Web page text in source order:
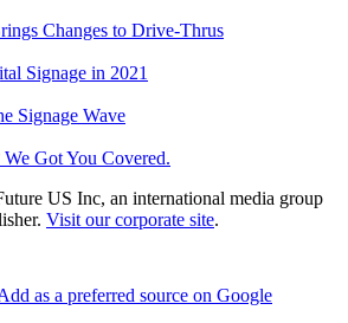
Changes to Drive-Thrus
Signage in 2021
Signage Wave
Got You Covered.
US Inc, an international media group
Visit our corporate site.
as a preferred source on Google